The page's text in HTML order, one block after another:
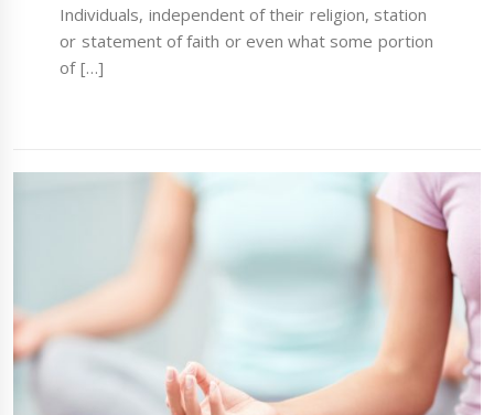
Individuals, independent of their religion, station
or statement of faith or even what some portion
of […]